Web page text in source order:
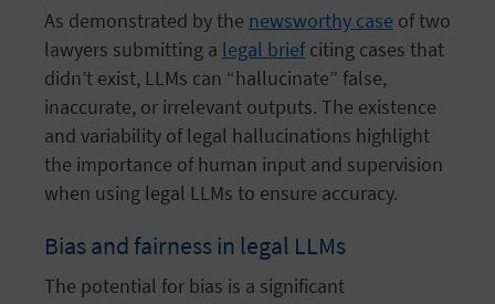
As demonstrated by the newsworthy case of two
lawyers submitting a legal briefciting cases that
didn’t exist, LLMs can “hallucinate” false,
inaccurate, or irrelevant outputs. The existence
and variability of legal hallucinations highlight
the importance of human input and supervision
when using legal LLMs to ensure accuracy.
Bias and fairness in legal LLMs
The potential for bias is a significant